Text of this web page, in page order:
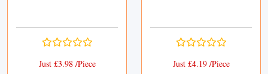
Just £3.98 /Piece Just £4.19 /Piece